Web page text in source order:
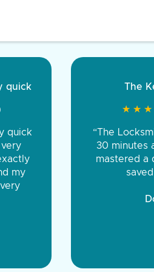
front to back.
were very
You were
the same price,
Tire